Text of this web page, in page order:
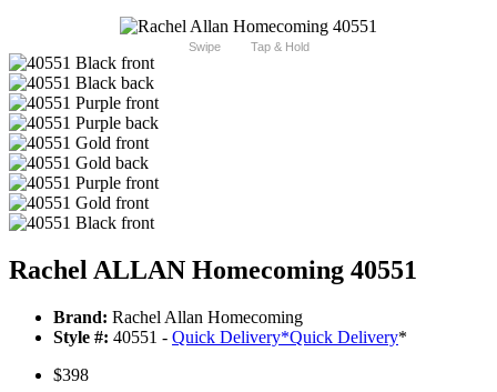
Swipe Tap & Hold
Rachel ALLAN Homecoming 40551
Brand: Rachel Allan Homecoming
Style #: 40551 - Quick Delivery*Quick Delivery*
$398